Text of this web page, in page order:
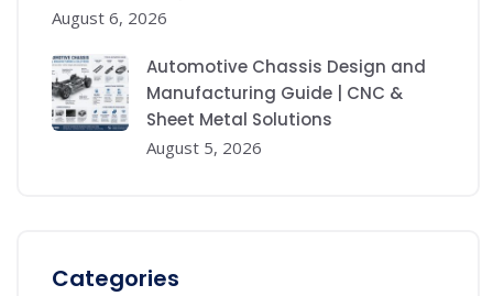
August 6, 2026
Automotive Chassis Design and
Manufacturing Guide | CNC &
Sheet Metal Solutions
August 5, 2026
Categories